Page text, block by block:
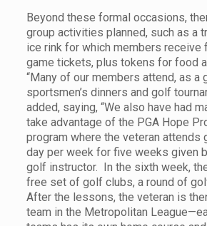
Beyond these formal occasions,
group activities planned, such as a
ice rink for which members receive
game tickets, plus tokens for food
“Many of our members attend, as a
sportsmen’s dinners and golf
added, saying, “We also have had
take advantage of the PGA Hope
program where the veteran attends
day per week for five weeks given
golf instructor. In the sixth week,
free set of golf clubs, a round of
After the lessons, the veteran is
team in the Metropolitan